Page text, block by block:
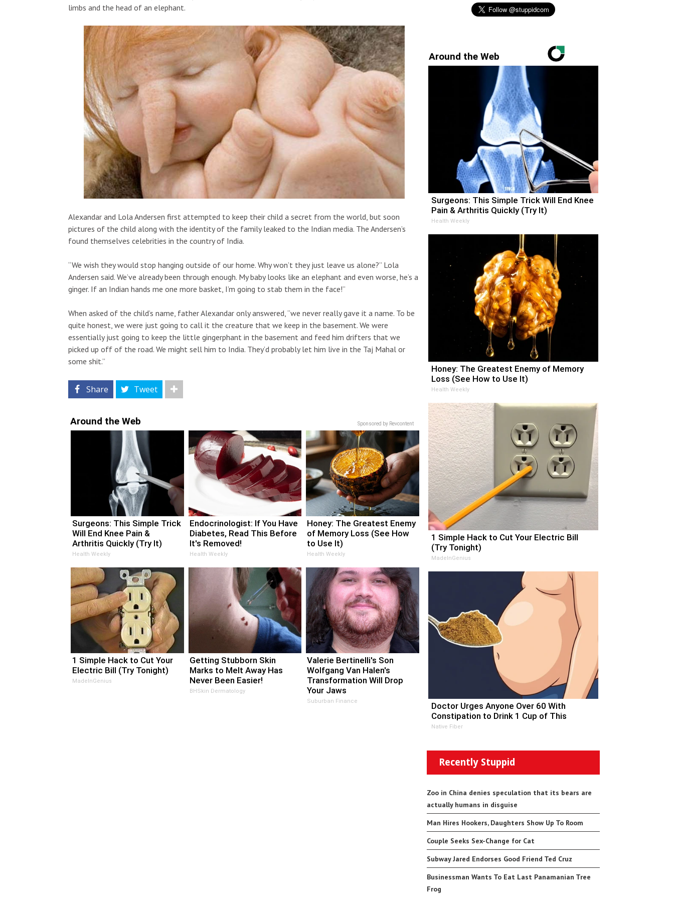
limbs and the head of an elephant.
Alexandar and Lola Andersen first attempted to keep their child a secret from the world, but soon
pictures of the child along with the identity of the family leaked to the Indian media. The Andersen’s
found themselves celebrities in the country of India.
“We wish they would stop hanging outside of our home. Why won’t they just leave us alone?” Lola
Andersen said. We’ve already been through enough. My baby looks like an elephant and even worse, he’s a
ginger. If an Indian hands me one more basket, I’m going to stab them in the face!”
When asked of the child’s name, father Alexandar only answered, “we never really gave it a name. To be
quite honest, we were just going to call it the creature that we keep in the basement. We were
essentially just going to keep the little gingerphant in the basement and feed him drifters that we
picked up off of the road. We might sell him to India. They’d probably let him live in the Taj Mahal or
some shit.”
Share Tweet
Sponsored by Revcontent
Around the Web
Surgeons: This Simple Trick
Will End Knee Pain &
Arthritis Quickly (Try It)
Health Weekly
Endocrinologist: If You Have
Diabetes, Read This Before
It's Removed!
Health Weekly
Honey: The Greatest Enemy
of Memory Loss (See How
to Use It)
Health Weekly
1 Simple Hack to Cut Your
Electric Bill (Try Tonight)
MadeInGenius
Getting Stubborn Skin
Marks to Melt Away Has
Never Been Easier!
BHSkin Dermatology
Valerie Bertinelli's Son
Wolfgang Van Halen's
Transformation Will Drop
Your Jaws
Suburban Finance
Around the Web
Surgeons: This Simple Trick Will End Knee
Pain & Arthritis Quickly (Try It)
Health Weekly
Honey: The Greatest Enemy of Memory
Loss (See How to Use It)
Health Weekly
1 Simple Hack to Cut Your Electric Bill
(Try Tonight)
MadeInGenius
Doctor Urges Anyone Over 60 With
Constipation to Drink 1 Cup of This
Native Fiber
Recently Stuppid
Zoo in China denies speculation that its bears are
actually humans in disguise
Man Hires Hookers, Daughters Show Up To Room
Couple Seeks Sex-Change for Cat
Subway Jared Endorses Good Friend Ted Cruz
Businessman Wants To Eat Last Panamanian Tree
Frog